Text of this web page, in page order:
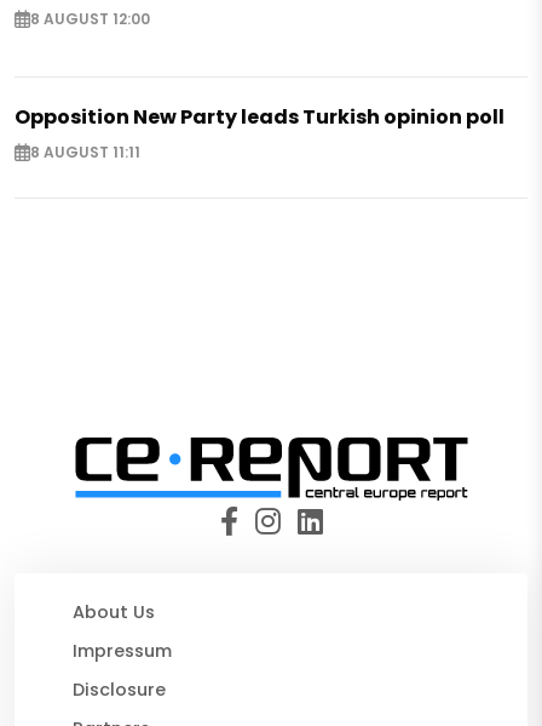
8 AUGUST 12:00
Opposition New Party leads Turkish opinion poll
8 AUGUST 11:11
About Us
Impressum
Disclosure